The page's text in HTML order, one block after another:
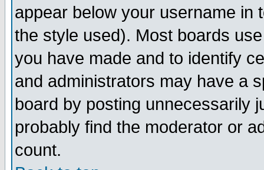
appear below your username in
the style used). Most boards
you have made and to identify
and administrators may have a
board by posting unnecessarily
probably find the moderator or
count.